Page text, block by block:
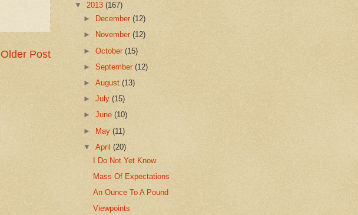
Older Post
▼ 2013 (167)
►
December(12)
►
November(12)
►October(15)
►September(12)
►August(13)
►July(15)
►June(10)
► May(11)
▼April(20)
I Do Not Yet Know
Mass Of Expectations
An Ounce To A Pound
Viewpoints